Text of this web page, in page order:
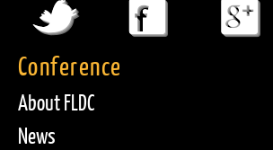
Conference
About FLDC
News